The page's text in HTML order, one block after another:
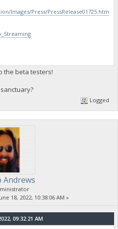
Images/Press/PressRelease01725.htm
the beta testers!
Logged
Andrews
18, 2022, 10:38:06 AM »
09:32:21 AM